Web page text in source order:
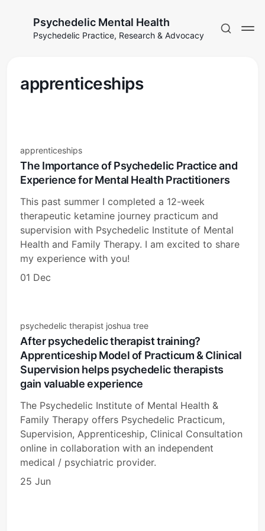
Psychedelic Mental Health
Psychedelic Practice, Research & Advocacy
apprenticeships
apprenticeships
The Importance of Psychedelic Practice and
Experience for Mental Health Practitioners
This past summer I completed a 12-week
therapeutic ketamine journey practicum and
supervision with Psychedelic Institute of Mental
Health and Family Therapy. I am excited to share
my experience with you!
01 Dec
psychedelic therapist joshua tree
After psychedelic therapist training?
Apprenticeship Model of Practicum & Clinical
Supervision helps psychedelic therapists
gain valuable experience
The Psychedelic Institute of Mental Health &
Family Therapy offers Psychedelic Practicum,
Supervision, Apprenticeship, Clinical Consultation
online in collaboration with an independent
medical / psychiatric provider.
25 Jun